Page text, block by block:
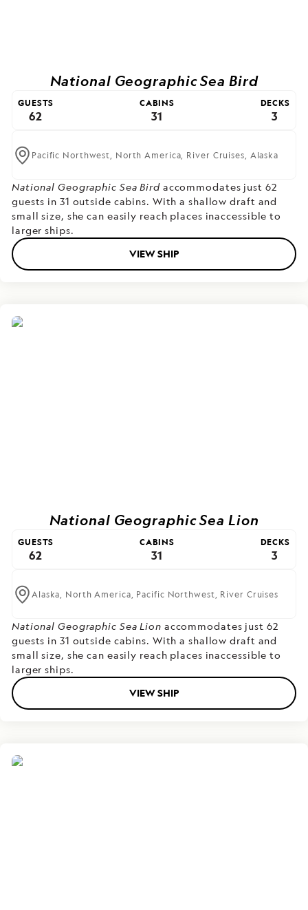
National Geographic Sea Bird
GUESTS
62
CABINS
31
DECKS
3
Pacific Northwest, North America, River Cruises, Alaska
National Geographic Sea Birdaccommodates just 62
guests in 31 outside cabins. With a shallow draft and
small size, she can easily reach places inaccessible to
larger ships.
VIEW SHIP
National Geographic Sea Lion
GUESTS
62
CABINS
31
DECKS
3
Alaska, North America, Pacific Northwest, River Cruises
National Geographic Sea Lion accommodates just 62
guests in 31 outside cabins. With a shallow draft and
small size, she can easily reach places inaccessible to
larger ships.
VIEW SHIP